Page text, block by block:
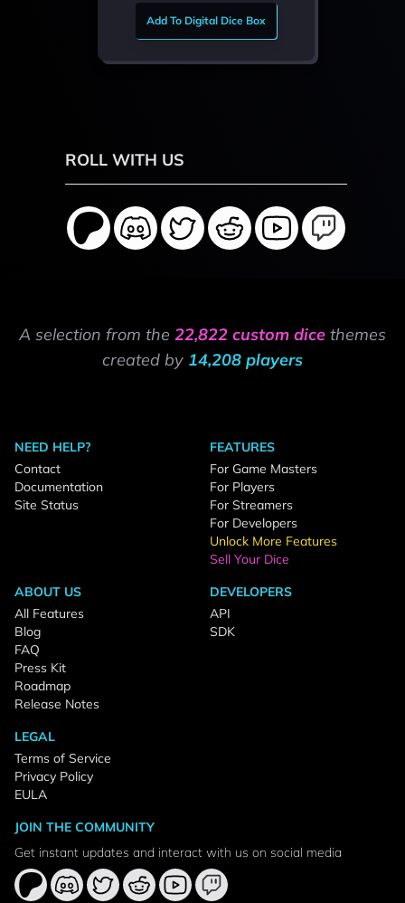
Add To Digital Dice Box
ROLL WITH US
A selection from the 22,822 custom dice themes
created by 14,208 players
NEED HELP?
Contact
Documentation
Site Status
FEATURES
For Game Masters
For Players
For Streamers
For Developers
Unlock More Features
Sell Your Dice
ABOUT US
All Features
Blog
FAQ
Press Kit
Roadmap
Release Notes
DEVELOPERS
API
SDK
LEGAL
Terms of Service
Privacy Policy
EULA
JOIN THE COMMUNITY
Get instant updates and interact with us on social media